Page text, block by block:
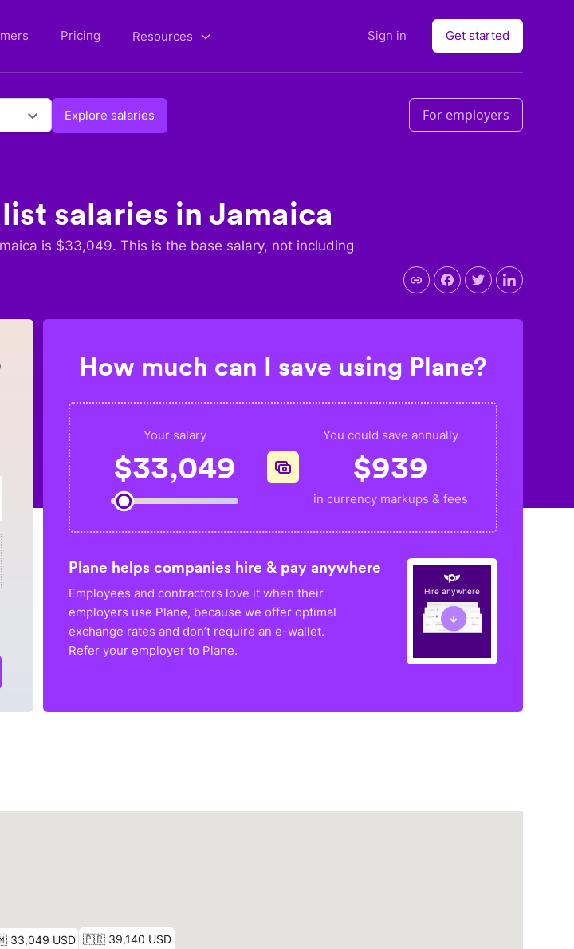
Pricing Resources Sign in Get started
Explore salaries For employers
salaries in Jamaica
is $33,049. This is the base salary, not including
How much can I save using Plane?
Your salary
$33,049
You could save annually
$939
in currency markups & fees
Plane helps companies hire & pay anywhere
Employees and contractors love it when their
employers use Plane, because we offer optimal
exchange rates and don’t require an e-wallet.
Refer your employer to Plane.
Hire anywhere